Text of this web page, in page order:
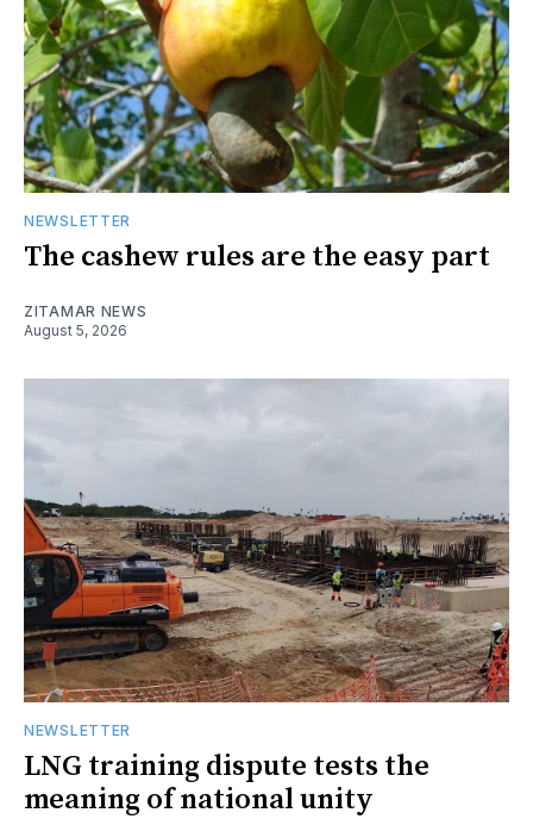
NEWSLETTER
The cashew rules are the easy part
ZITAMAR NEWS
August 5, 2026
NEWSLETTER
LNG training dispute tests the
meaning of national unity